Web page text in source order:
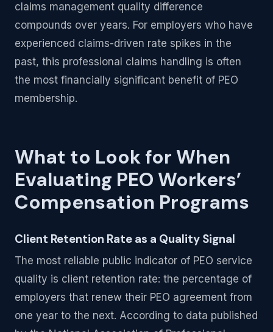
claims management quality difference
compounds over years. For employers who have
experienced claims-driven rate spikes in the
past, this professional claims handling is often
the most financially significant benefit of PEO
membership.
What to Look for When
Evaluating PEO Workers’
Compensation Programs
Client Retention Rate as a Quality Signal
The most reliable public indicator of PEO service
quality is client retention rate: the percentage of
employers that renew their PEO agreement from
one year to the next. According to data published